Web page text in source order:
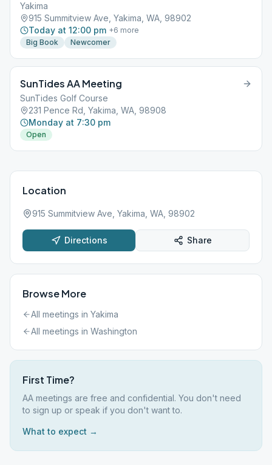
Yakima
915 Summitview Ave, Yakima, WA, 98902
Today at 12:00 pm +6 more
Big Book
Newcomer
SunTides AA Meeting
SunTides Golf Course
231 Pence Rd, Yakima, WA, 98908
Monday at 7:30 pm
Open
Location
915 Summitview Ave, Yakima, WA, 98902
Directions Share
Browse More
All meetings in Yakima
All meetings in Washington
First Time?
AA meetings are free and confidential. You don't need
to sign up or speak if you don't want to.
What to expect →